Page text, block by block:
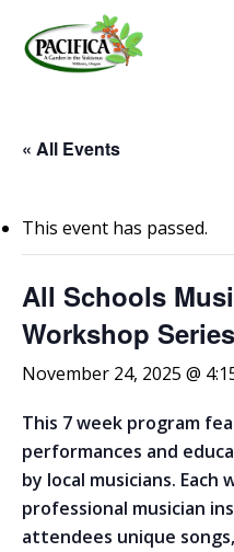
main
« All Events
This event has passed.
All Schools
Workshop Series
November 24, 2025 @
This 7 week program
performances and
by local musicians.
professional musician
attendees unique